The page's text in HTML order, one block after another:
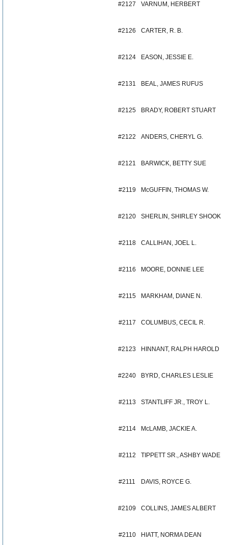
#2127 VARNUM, HERBERT
#2126 CARTER, R. B.
#2124 EASON, JESSIE E.
#2131 BEAL, JAMES RUFUS
#2125 BRADY, ROBERT STUART
#2122 ANDERS, CHERYL G.
#2121 BARWICK, BETTY SUE
#2119 McGUFFIN, THOMAS W.
#2120 SHERLIN, SHIRLEY SHOOK
#2118 CALLIHAN, JOEL L.
#2116 MOORE, DONNIE LEE
#2115 MARKHAM, DIANE N.
#2117 COLUMBUS, CECIL R.
#2123 HINNANT, RALPH HAROLD
#2240 BYRD, CHARLES LESLIE
#2113 STANTLIFF JR., TROY L.
#2114 McLAMB, JACKIE A.
#2112 TIPPETT SR., ASHBY WADE
#2111 DAVIS, ROYCE G.
#2109 COLLINS, JAMES ALBERT
#2110 HIATT, NORMA DEAN